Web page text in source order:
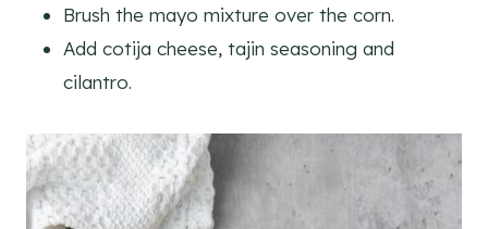
Brush the mayo mixture over the corn.
Add cotija cheese, tajin seasoning and
cilantro.